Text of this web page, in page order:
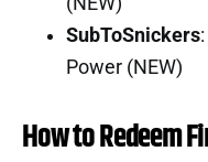
SubToSnickers
Power (NEW)
How to Redeem